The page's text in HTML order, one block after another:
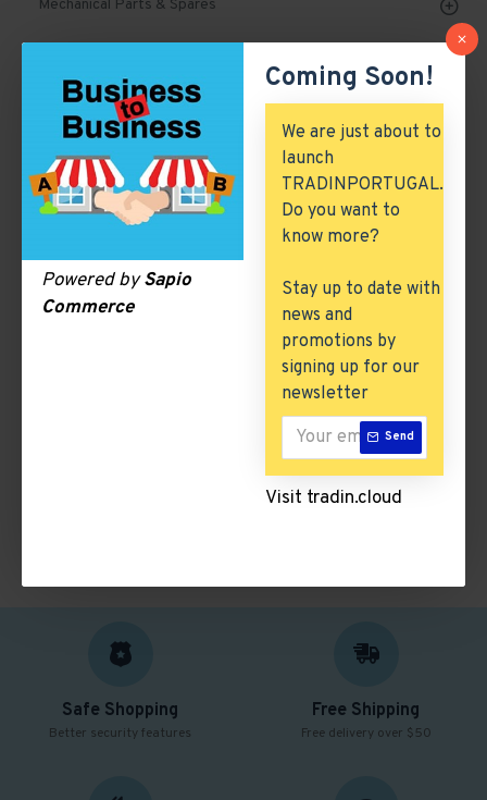
Powered bySapio
Commerce
Coming Soon!
We are just about to
launch
TRADINPORTUGAL.
Do you want to
know more?
Stay up to date with
news and
promotions by
signing up for our
newsletter
Send
Visit tradin.cloud
Mechanical Parts & Spares
Automobile, Parts & Spares
Building & Construction
Excess Inventory
Arch. & Civil Engineering
ICT & Internet
CONTINUE
Safe Shopping
Better security features
Free Shipping
Free delivery over $50